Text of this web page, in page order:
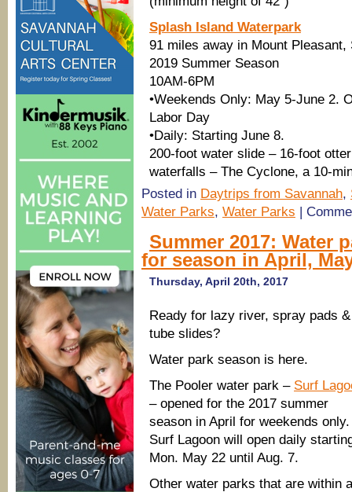
Splash Island Waterpark
91 miles away in Mount Pleasant,
2019 Summer Season
10AM-6PM
•Weekends Only: May 5-June 2.
Labor Day
•Daily: Starting June 8.
200-foot water slide – 16-foot
waterfalls – The Cyclone, a 10-
Posted in Daytrips from Savannah,
Water Parks, Water Parks |
Summer 2017: Water
for season in April,
Thursday, April 20th, 2017
Ready for lazy river, spray pads &
tube slides?
Water park season is here.
The Pooler water park – Surf
– opened for the 2017 summer
season in April for weekends only.
Surf Lagoon will open daily
Mon. May 22 until Aug. 7.
Other water parks that are within a